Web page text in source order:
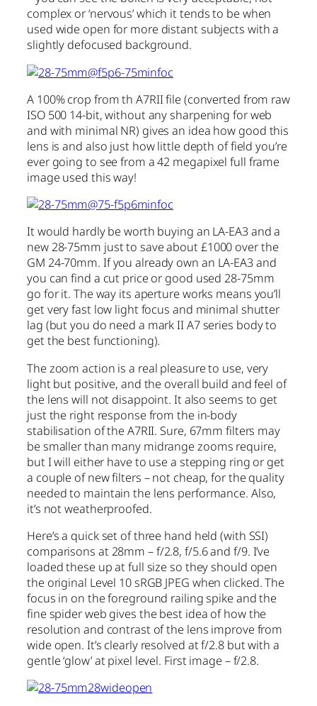
complex or ‘nervous’ which it tends to be when
used wide open for more distant subjects with a
slightly defocused background.
A 100% crop from th A7RII file (converted from raw
ISO 500 14-bit, without any sharpening for web
and with minimal NR) gives an idea how good this
lens is and also just how little depth of field you’re
ever going to see from a 42 megapixel full frame
image used this way!
It would hardly be worth buying an LA-EA3 and a
new 28-75mm just to save about £1000 over the
GM 24-70mm. If you already own an LA-EA3 and
you can find a cut price or good used 28-75mm
go for it. The way its aperture works means you’ll
get very fast low light focus and minimal shutter
lag (but you do need a mark II A7 series body to
get the best functioning).
The zoom action is a real pleasure to use, very
light but positive, and the overall build and feel of
the lens will not disappoint. It also seems to get
just the right response from the in-body
stabilisation of the A7RII. Sure, 67mm filters may
be smaller than many midrange zooms require,
but I will either have to use a stepping ring or get
a couple of new filters – not cheap, for the quality
needed to maintain the lens performance. Also,
it’s not weatherproofed.
Here’s a quick set of three hand held (with SSI)
comparisons at 28mm – f/2.8, f/5.6 and f/9. I’ve
loaded these up at full size so they should open
the original Level 10 sRGB JPEG when clicked. The
focus in on the foreground railing spike and the
fine spider web gives the best idea of how the
resolution and contrast of the lens improve from
wide open. It’s clearly resolved at f/2.8 but with a
gentle ‘glow’ at pixel level. First image – f/2.8.